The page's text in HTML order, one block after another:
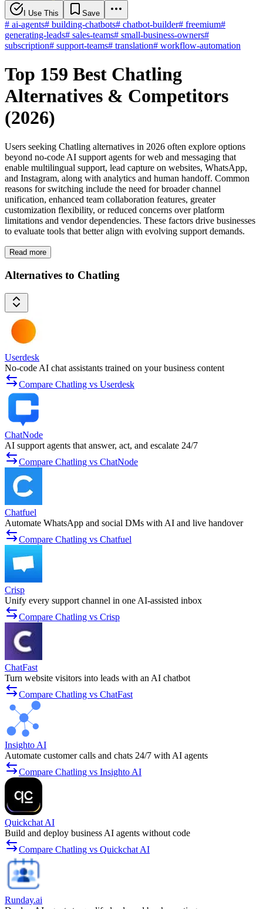
I Use This Save
# ai-agents# building-chatbots# chatbot-builder# freemium#
generating-leads# sales-teams# small-business-owners#
subscription# support-teams# translation# workflow-automation
Top 159 Best Chatling
Alternatives & Competitors
(2026)
Users seeking Chatling alternatives in 2026 often explore options
beyond no-code AI support agents for web and messaging that
enable multilingual support, lead capture on websites, WhatsApp,
and Instagram, along with analytics and human handoff. Common
reasons for switching include the need for broader channel
unification, enhanced team collaboration features, greater
customization flexibility, or reduced concerns over platform
limitations and vendor dependencies. These factors drive businesses
to evaluate tools that better align with evolving support demands.
Read more
Alternatives to Chatling
Userdesk
No-code AI chat assistants trained on your business content
Compare Chatling vs Userdesk
ChatNode
AI support agents that answer, act, and escalate 24/7
Compare Chatling vs ChatNode
Chatfuel
Automate WhatsApp and social DMs with AI and live handover
Compare Chatling vs Chatfuel
Crisp
Unify every support channel in one AI-assisted inbox
Compare Chatling vs Crisp
ChatFast
Turn website visitors into leads with an AI chatbot
Compare Chatling vs ChatFast
Insighto AI
Automate customer calls and chats 24/7 with AI agents
Compare Chatling vs Insighto AI
Quickchat AI
Build and deploy business AI agents without code
Compare Chatling vs Quickchat AI
Runday.ai